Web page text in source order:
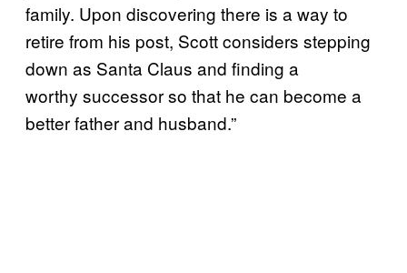
family. Upon discovering there is a way to
retire from his post, Scott considers stepping
down as Santa Claus and finding a
worthy successor so that he can become a
better father and husband.”